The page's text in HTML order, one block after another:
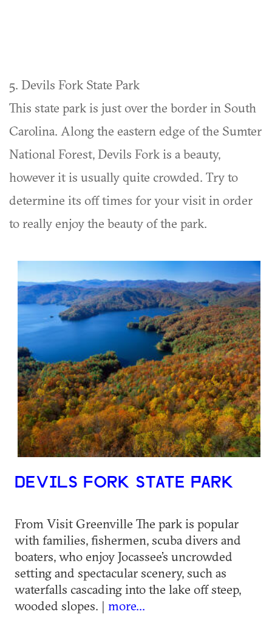
5. Devils Fork State Park
This state park is just over the border in South
Carolina. Along the eastern edge of the Sumter
National Forest, Devils Fork is a beauty,
however it is usually quite crowded. Try to
determine its off times for your visit in order
to really enjoy the beauty of the park.
DEVILS FORK STATE PARK
From Visit Greenville The park is popular
with families, fishermen, scuba divers and
boaters, who enjoy Jocassee’s uncrowded
setting and spectacular scenery, such as
waterfalls cascading into the lake off steep,
wooded slopes. | more...